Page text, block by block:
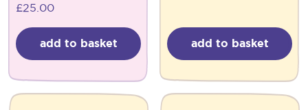
£25.00
add to basket add to basket